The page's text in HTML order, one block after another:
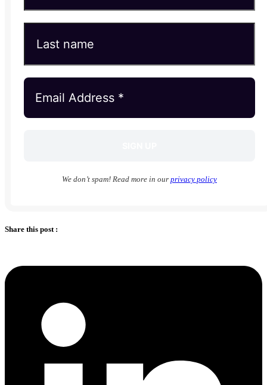
We don’t spam! Read more in our privacy policy
Share this post :